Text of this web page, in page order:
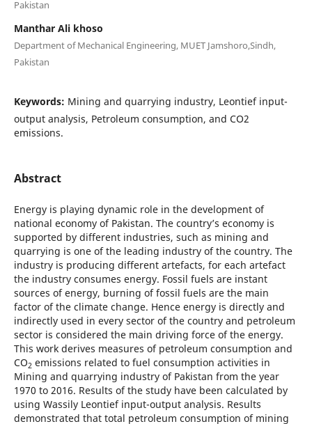
Pakistan
Manthar Ali khoso
Department of Mechanical Engineering, MUET Jamshoro,Sindh,
Pakistan
Keywords: Mining and quarrying industry, Leontief input-
output analysis, Petroleum consumption, and CO2
emissions.
Abstract
Energy is playing dynamic role in the development of
national economy of Pakistan. The country’s economy is
supported by different industries, such as mining and
quarrying is one of the leading industry of the country. The
industry is producing different artefacts, for each artefact
the industry consumes energy. Fossil fuels are instant
sources of energy, burning of fossil fuels are the main
factor of the climate change. Hence energy is directly and
indirectly used in every sector of the country and petroleum
sector is considered the main driving force of the energy.
This work derives measures of petroleum consumption and
CO2 emissions related to fuel consumption activities in
Mining and quarrying industry of Pakistan from the year
1970 to 2016. Results of the study have been calculated by
using Wassily Leontief input-output analysis. Results
demonstrated that total petroleum consumption of mining